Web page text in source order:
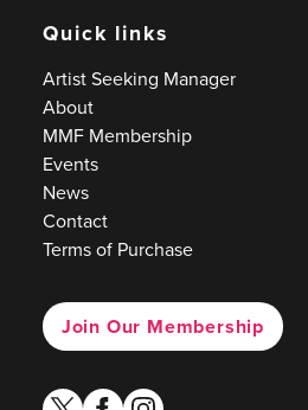
Quick links
Artist Seeking Manager
About
MMF Membership
Events
News
Contact
Terms of Purchase
Join Our Membership
twitterfacebook
instagram